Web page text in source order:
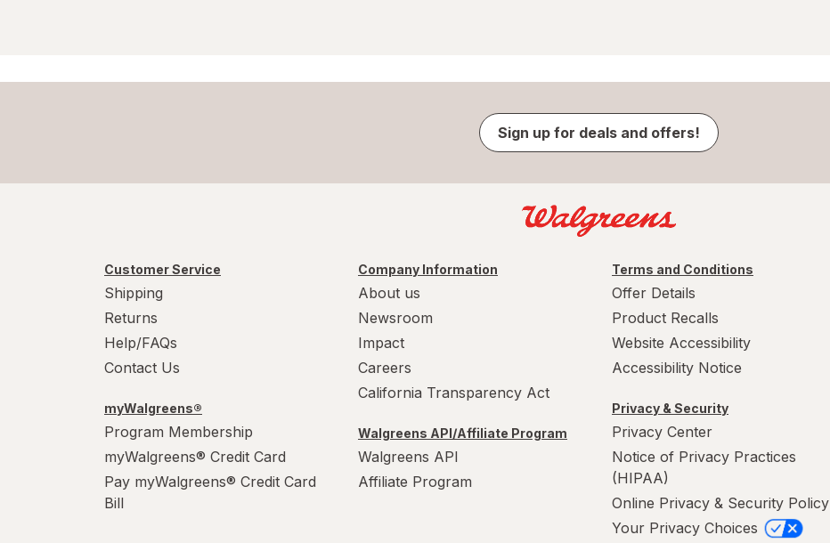
Sign up for deals and offers!
Customer Service
Shipping
Returns
Help/FAQs
Contact Us
myWalgreens®
Program Membership
myWalgreens® Credit Card
Pay myWalgreens® Credit Card
Bill
Company Information
About us
Newsroom
Impact
Careers
California Transparency Act
Walgreens API/Affiliate Program
Walgreens API
Affiliate Program
Terms and Conditions
Offer Details
Product Recalls
Website Accessibility
Accessibility Notice
Privacy & Security
Privacy Center
Notice of Privacy Practices
(HIPAA)
Online Privacy & Security Policy
Your Privacy Choices